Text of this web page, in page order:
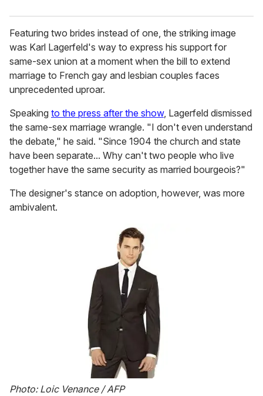
Featuring two brides instead of one, the striking image
was Karl Lagerfeld's way to express his support for
same-sex union at a moment when the bill to extend
marriage to French gay and lesbian couples faces
unprecedented uproar.
Speaking to the press after the show, Lagerfeld dismissed
the same-sex marriage wrangle. "I don't even understand
the debate," he said. "Since 1904 the church and state
have been separate... Why can't two people who live
together have the same security as married bourgeois?"
The designer's stance on adoption, however, was more
ambivalent.
Photo: Loic Venance / AFP